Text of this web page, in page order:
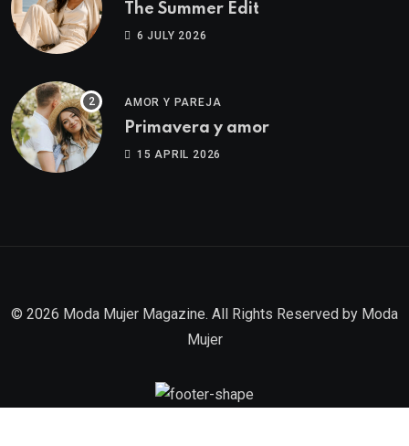
The Summer Edit
6 JULY 2026
AMOR Y PAREJA
Primavera y amor
15 APRIL 2026
© 2026 Moda Mujer Magazine. All Rights Reserved by Moda
Mujer